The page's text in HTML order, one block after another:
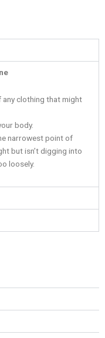
any clothing that might
body.
narrowest point of
but isn’t digging into
loosely.